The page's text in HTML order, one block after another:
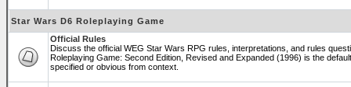
Star Wars D6 Roleplaying Game
Official Rules
Discuss the official WEG Star Wars RPG rules, interpretations, and rules
Roleplaying Game: Second Edition, Revised and Expanded (1996) is the
specified or obvious from context.